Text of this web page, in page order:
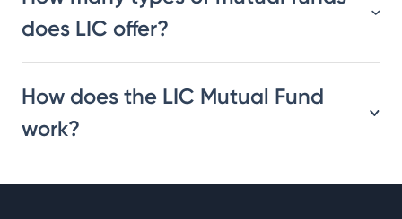
does LIC offer?
How does the LIC Mutual Fund
work?